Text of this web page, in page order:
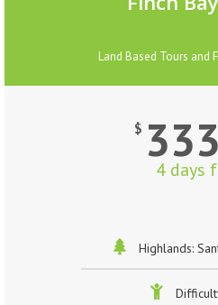
Land Based Tours and
$
4 days
Highlands: